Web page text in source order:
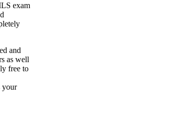
exam
and
as well
free to
your